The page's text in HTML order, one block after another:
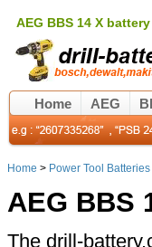
AEG BBS 14 X battery
Home AEG
Home > Power Tool Batteries
AEG BBS
The drill-